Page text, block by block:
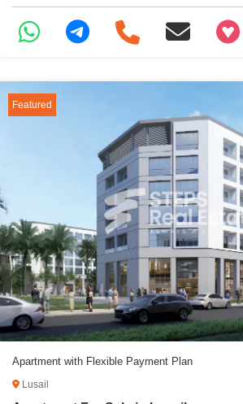
+97466346605
Featured
Apartment with Flexible Payment Plan
Lusail